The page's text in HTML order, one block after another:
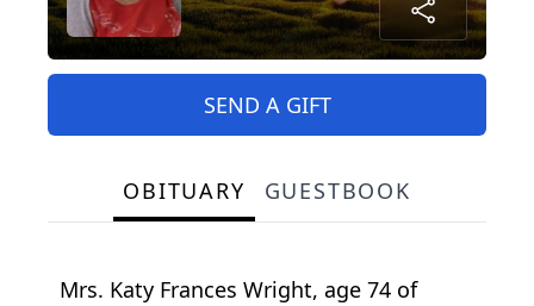
SEND A GIFT
OBITUARY GUESTBOOK
Mrs. Katy Frances Wright, age 74 of